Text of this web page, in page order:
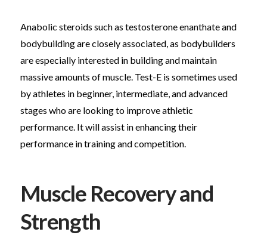
Anabolic steroids such as testosterone enanthate and
bodybuilding are closely associated, as bodybuilders
are especially interested in building and maintain
massive amounts of muscle. Test-E is sometimes used
by athletes in beginner, intermediate, and advanced
stages who are looking to improve athletic
performance. It will assist in enhancing their
performance in training and competition.
Muscle Recovery and
Strength